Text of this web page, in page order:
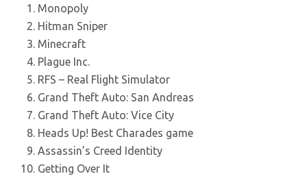
Monopoly
Hitman Sniper
Minecraft
Plague Inc.
RFS – Real Flight Simulator
Grand Theft Auto: San Andreas
Grand Theft Auto: Vice City
Heads Up! Best Charades game
Assassin’s Creed Identity
Getting Over It